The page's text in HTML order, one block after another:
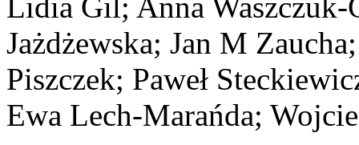
Jażdżewska; Jan M
Piszczek; Paweł
Ewa Lech-Marańda;